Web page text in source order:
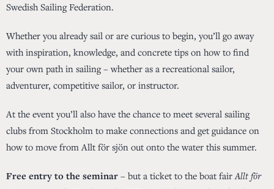
Swedish Sailing Federation.
Whether you already sail or are curious to begin, you’ll go away
with inspiration, knowledge, and concrete tips on how to find
your own path in sailing – whether as a recreational sailor,
adventurer, competitive sailor, or instructor.
At the event you’ll also have the chance to meet several sailing
clubs from Stockholm to make connections and get guidance on
how to move from Allt för sjön out onto the water this summer.
Free entry to the seminar – but a ticket to the boat fairAllt för